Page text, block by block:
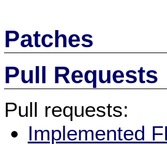
Patches
Pull Requests
Pull requests:
Implemented